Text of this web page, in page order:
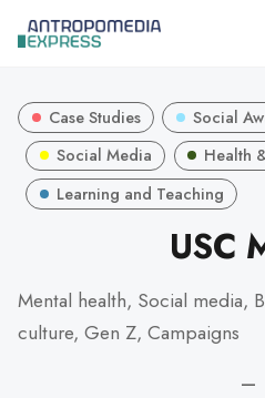
Case Studies
Social
Social Media
Health
Learning and Teaching
USC
Mental health, Social media,
culture, Gen Z, Campaigns
—